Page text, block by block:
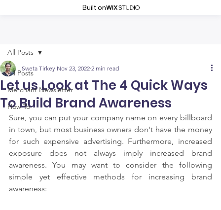
Built on
All Posts
Merchant Newsletter
How To
All Posts
Let us Look at The 4 Quick Ways
To Build Brand Awareness
Sweta Tirkey Nov 23, 2022 2 min read
Sure, you can put your company name on every billboard
in town, but most business owners don't have the money
for such expensive advertising. Furthermore, increased
exposure does not always imply increased brand
awareness. You may want to consider the following
simple yet effective methods for increasing brand
awareness: